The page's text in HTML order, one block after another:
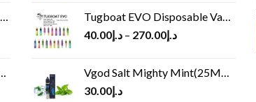
Tugboat EVO Disposable Vape (4500Puffs)
د.إ40.00 – د.إ270.00
Vgod Salt Mighty Mint(25MG/50MG)
د.إ30.00